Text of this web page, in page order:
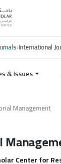
›International
& Issues
Management
Center for